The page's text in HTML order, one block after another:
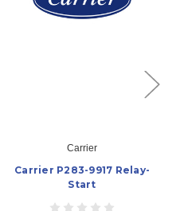
Carrier
Carrier P283-9917 Relay-
Start